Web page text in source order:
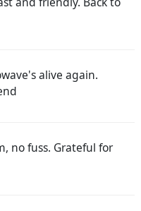
alive again.
no fuss. Grateful for